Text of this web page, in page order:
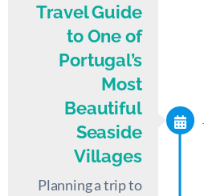
Travel Guide
to One of
Portugal’s
Most
Beautiful
Seaside
Villages
Planning a trip to